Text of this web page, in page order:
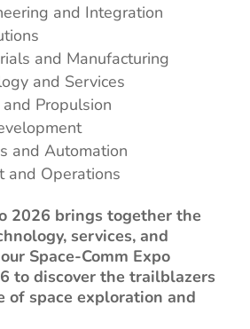
and Integration
and Manufacturing
and Services
Propulsion
and Automation
and Operations
2026 brings together the
services, and
Space-Comm Expo
to discover the trailblazers
of space exploration and